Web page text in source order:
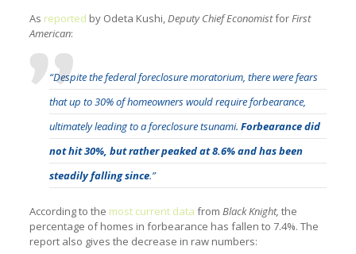
As reported by Odeta Kushi,Deputy Chief EconomistforFirst
American:
“Despite the federal foreclosure moratorium, there were fears
that up to 30% of homeowners would require forbearance,
ultimately leading to a foreclosure tsunami. Forbearance did
not hit 30%, but rather peaked at 8.6% and has been
steadily falling since.”
According to the most current data from Black Knight, the
percentage of homes in forbearance has fallen to 7.4%. The
report also gives the decrease in raw numbers: